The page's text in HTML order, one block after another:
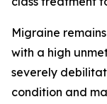
Migraine
with a high
severely
condition and